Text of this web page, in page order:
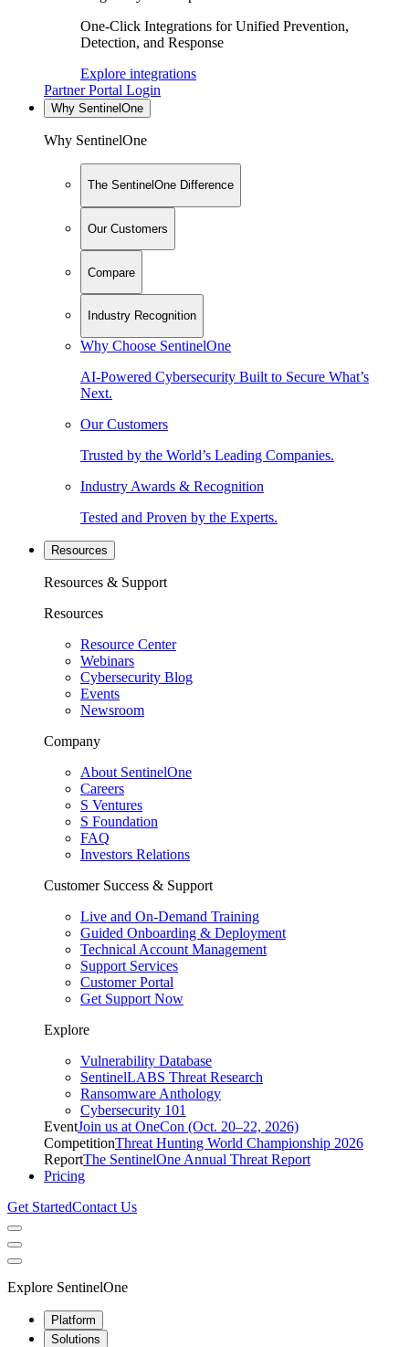
One-Click Integrations for Unified Prevention,
Detection, and Response
Explore integrations
Partner Portal Login
Why SentinelOne
Why SentinelOne
The SentinelOne Difference
Our Customers
Compare
Industry Recognition
Why Choose SentinelOne
AI-Powered Cybersecurity Built to Secure What’s
Next.
Our Customers
Trusted by the World’s Leading Companies.
Industry Awards & Recognition
Tested and Proven by the Experts.
Resources
Resources & Support
Resources
Resource Center
Webinars
Cybersecurity Blog
Events
Newsroom
Company
About SentinelOne
Careers
S Ventures
S Foundation
FAQ
Investors Relations
Customer Success & Support
Live and On-Demand Training
Guided Onboarding & Deployment
Technical Account Management
Support Services
Customer Portal
Get Support Now
Explore
Vulnerability Database
SentinelLABS Threat Research
Ransomware Anthology
Cybersecurity 101
EventJoin us at OneCon (Oct. 20–22, 2026)
CompetitionThreat Hunting World Championship 2026
ReportThe SentinelOne Annual Threat Report
Pricing
Get StartedContact Us
Explore SentinelOne
Platform
Solutions